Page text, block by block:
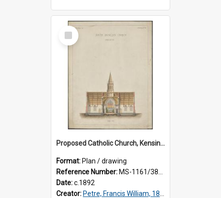
Select
Item
Proposed Catholic Church, Kensington / South Dunedin, cross section plan, F.W. Petre architect. Drawing No. 5.
Format: Plan / drawing
Reference Number: MS-1161/380/002
Date:c.1892
Creator: Petre, Francis William, 1847-1918